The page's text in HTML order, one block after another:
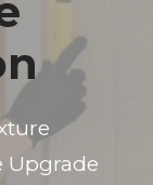
Upgrade